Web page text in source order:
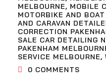
MELBOURNE, MOBILE
MOTORBIKE AND
AND CARAVAN
CORRECTION
SALE CAR DETAILING
PAKENHAM
SERVICE MELBOURNE,
0 COMMENTS